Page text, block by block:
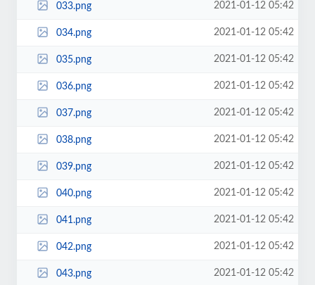
033.png 2021-01-12 05:42
034.png 2021-01-12 05:42
035.png 2021-01-12 05:42
036.png 2021-01-12 05:42
037.png 2021-01-12 05:42
038.png 2021-01-12 05:42
039.png 2021-01-12 05:42
040.png 2021-01-12 05:42
041.png 2021-01-12 05:42
042.png 2021-01-12 05:42
043.png 2021-01-12 05:42